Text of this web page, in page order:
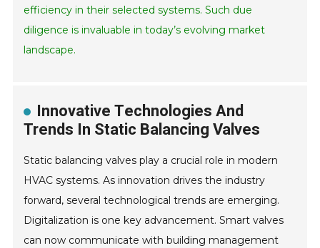
efficiency in their selected systems. Such due
diligence is invaluable in today’s evolving market
landscape.
Innovative Technologies And
Trends In Static Balancing Valves
Static balancing valves play a crucial role in modern
HVAC systems. As innovation drives the industry
forward, several technological trends are emerging.
Digitalization is one key advancement. Smart valves
can now communicate with building management